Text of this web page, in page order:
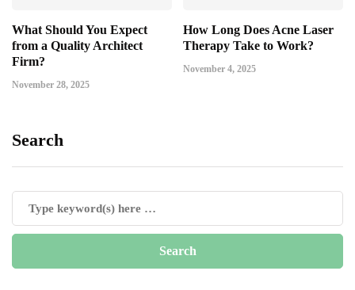
What Should You Expect
from a Quality Architect
Firm?
November 28, 2025
How Long Does Acne Laser
Therapy Take to Work?
November 4, 2025
Search